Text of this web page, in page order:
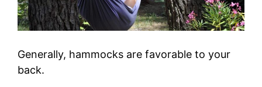
Generally, hammocks are favorable to your
back.